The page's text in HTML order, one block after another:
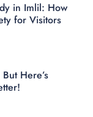
in Imlil: How
for Visitors
Here’s